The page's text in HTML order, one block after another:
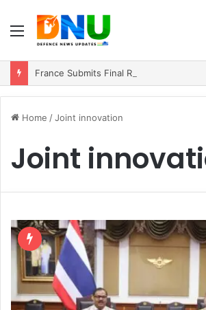
Menu
Home /Joint innovation
Joint